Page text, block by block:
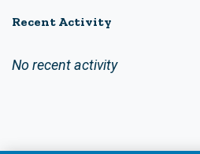
Recent Activity
No recent activity